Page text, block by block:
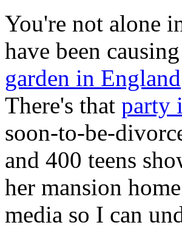
You're not alone
have been
garden in England
There's that party
soon-to-be-
and 400 teens
her mansion
media so I can